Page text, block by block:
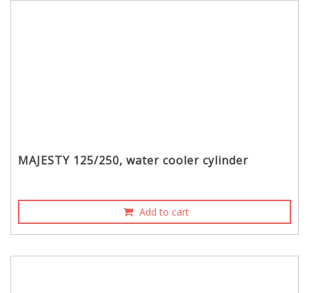
MAJESTY 125/250, water cooler cylinder
Add to cart